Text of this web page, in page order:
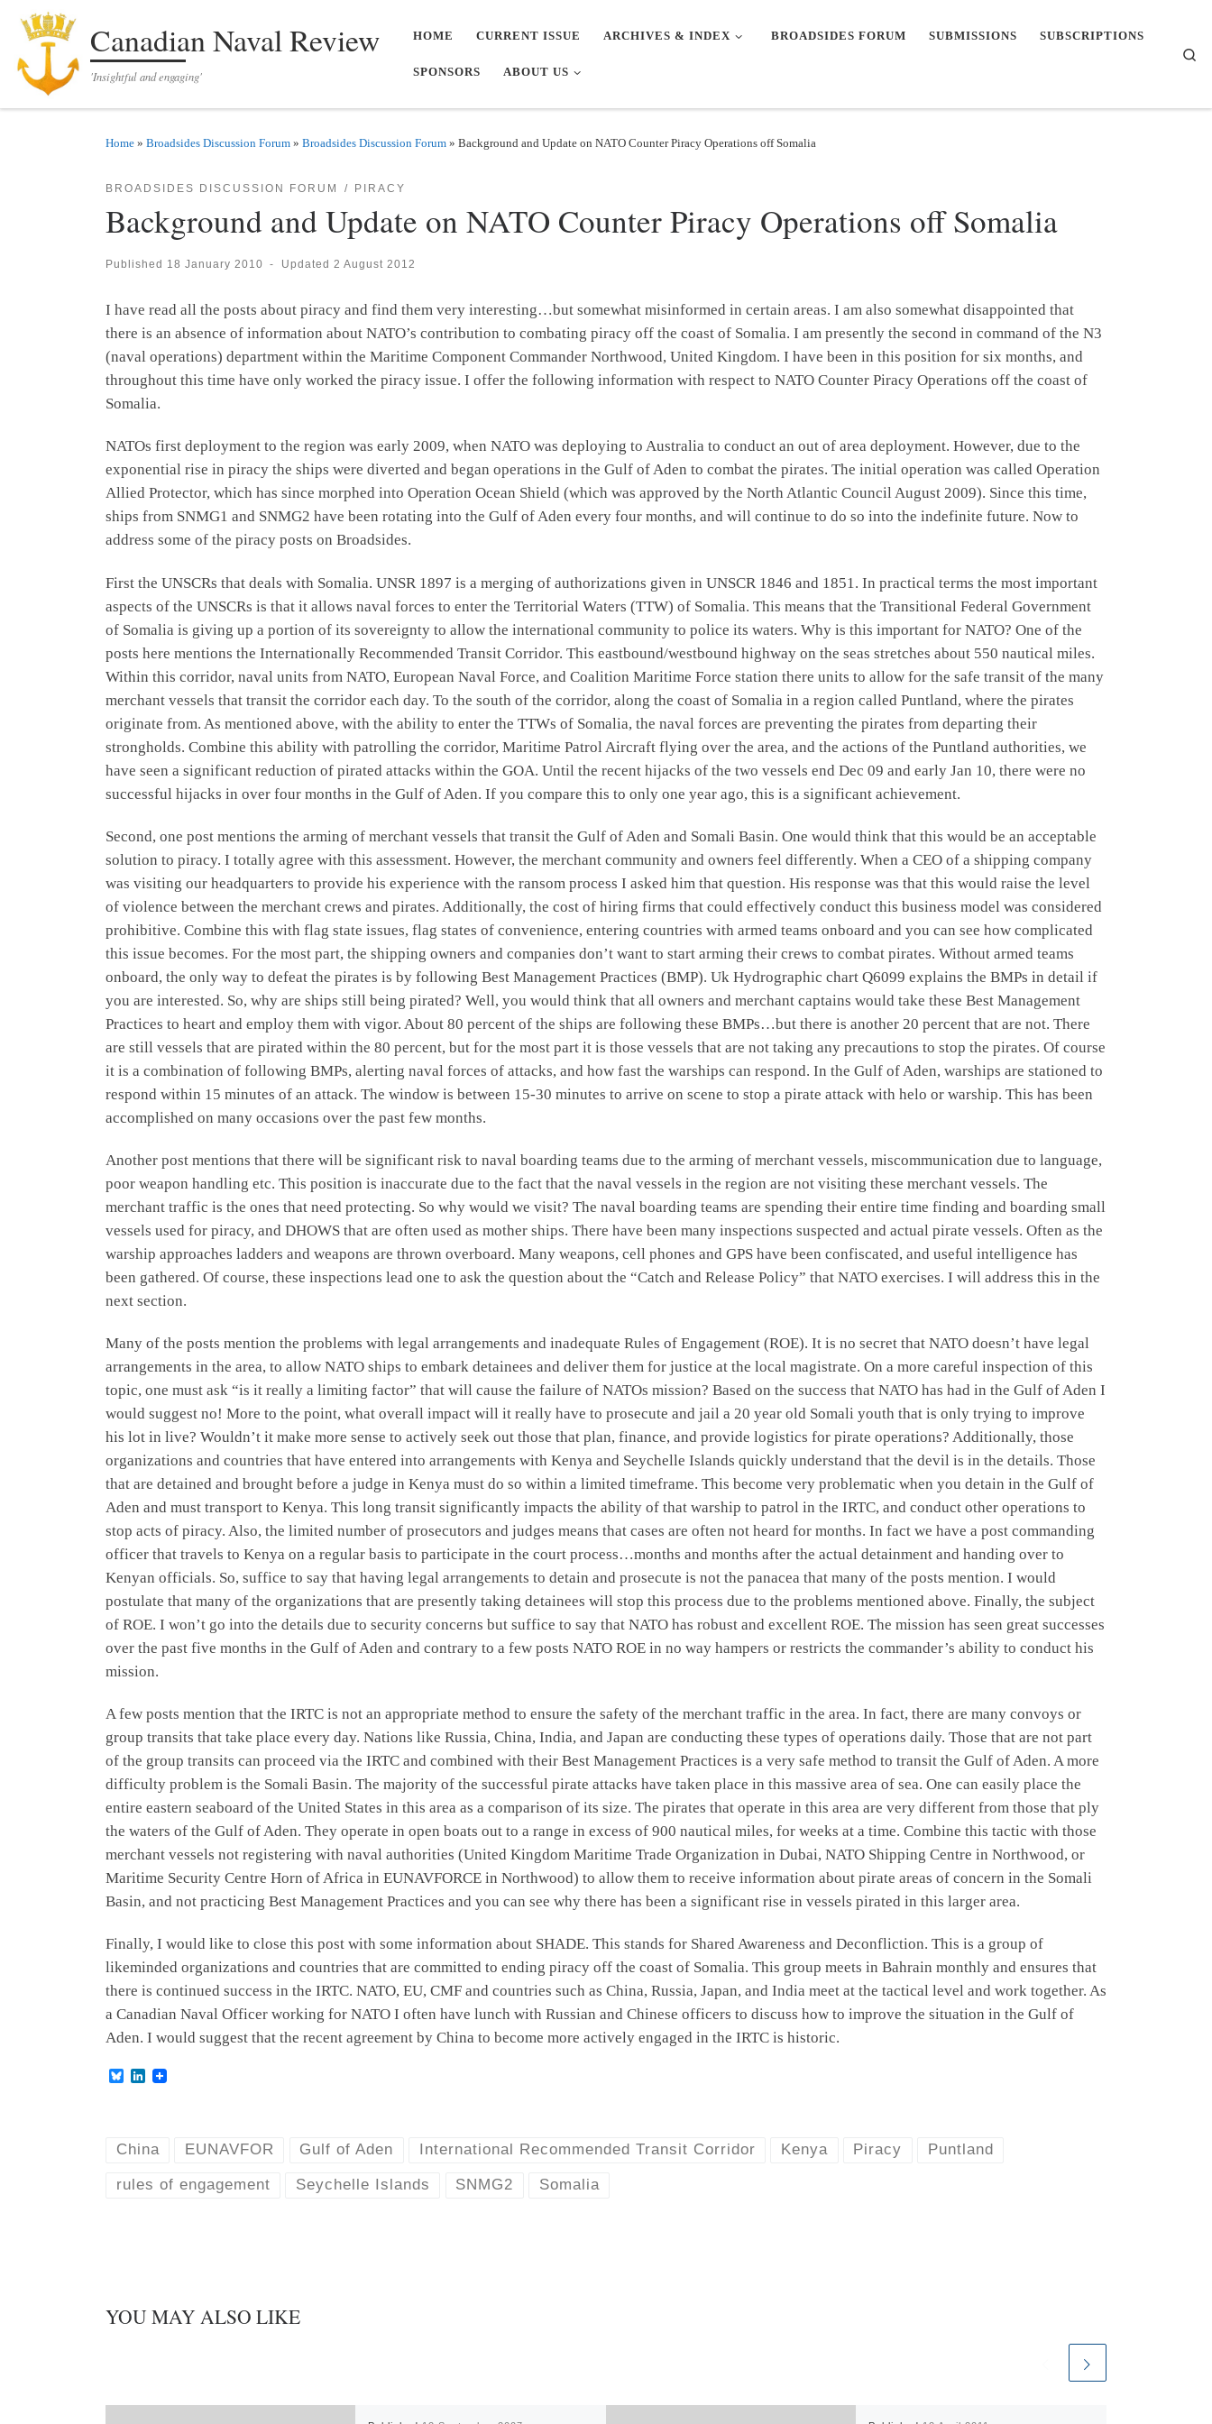
Skip to contentCanadian Naval Review
'Insightful and engaging'
HOME CURRENT ISSUE ARCHIVES & INDEX BROADSIDES FORUM SUBMISSIONS SUBSCRIPTIONS
SPONSORS ABOUT US
Home » Broadsides Discussion Forum » Broadsides Discussion Forum » Background and Update on NATO Counter Piracy Operations off Somalia
BROADSIDES DISCUSSION FORUM PIRACY
Background and Update on NATO Counter Piracy Operations off Somalia
Published 18 January 2010 - Updated 2 August 2012
I have read all the posts about piracy and find them very interesting…but somewhat misinformed in certain areas. I am also somewhat disappointed that
there is an absence of information about NATO’s contribution to combating piracy off the coast of Somalia. I am presently the second in command of the N3
(naval operations) department within the Maritime Component Commander Northwood, United Kingdom. I have been in this position for six months, and
throughout this time have only worked the piracy issue. I offer the following information with respect to NATO Counter Piracy Operations off the coast of
Somalia.
NATOs first deployment to the region was early 2009, when NATO was deploying to Australia to conduct an out of area deployment. However, due to the
exponential rise in piracy the ships were diverted and began operations in the Gulf of Aden to combat the pirates. The initial operation was called Operation
Allied Protector, which has since morphed into Operation Ocean Shield (which was approved by the North Atlantic Council August 2009). Since this time,
ships from SNMG1 and SNMG2 have been rotating into the Gulf of Aden every four months, and will continue to do so into the indefinite future. Now to
address some of the piracy posts on Broadsides.
First the UNSCRs that deals with Somalia. UNSR 1897 is a merging of authorizations given in UNSCR 1846 and 1851. In practical terms the most important
aspects of the UNSCRs is that it allows naval forces to enter the Territorial Waters (TTW) of Somalia. This means that the Transitional Federal Government
of Somalia is giving up a portion of its sovereignty to allow the international community to police its waters. Why is this important for NATO? One of the
posts here mentions the Internationally Recommended Transit Corridor. This eastbound/westbound highway on the seas stretches about 550 nautical miles.
Within this corridor, naval units from NATO, European Naval Force, and Coalition Maritime Force station there units to allow for the safe transit of the many
merchant vessels that transit the corridor each day. To the south of the corridor, along the coast of Somalia in a region called Puntland, where the pirates
originate from. As mentioned above, with the ability to enter the TTWs of Somalia, the naval forces are preventing the pirates from departing their
strongholds. Combine this ability with patrolling the corridor, Maritime Patrol Aircraft flying over the area, and the actions of the Puntland authorities, we
have seen a significant reduction of pirated attacks within the GOA. Until the recent hijacks of the two vessels end Dec 09 and early Jan 10, there were no
successful hijacks in over four months in the Gulf of Aden. If you compare this to only one year ago, this is a significant achievement.
Second, one post mentions the arming of merchant vessels that transit the Gulf of Aden and Somali Basin. One would think that this would be an acceptable
solution to piracy. I totally agree with this assessment. However, the merchant community and owners feel differently. When a CEO of a shipping company
was visiting our headquarters to provide his experience with the ransom process I asked him that question. His response was that this would raise the level
of violence between the merchant crews and pirates. Additionally, the cost of hiring firms that could effectively conduct this business model was considered
prohibitive. Combine this with flag state issues, flag states of convenience, entering countries with armed teams onboard and you can see how complicated
this issue becomes. For the most part, the shipping owners and companies don’t want to start arming their crews to combat pirates. Without armed teams
onboard, the only way to defeat the pirates is by following Best Management Practices (BMP). Uk Hydrographic chart Q6099 explains the BMPs in detail if
you are interested. So, why are ships still being pirated? Well, you would think that all owners and merchant captains would take these Best Management
Practices to heart and employ them with vigor. About 80 percent of the ships are following these BMPs…but there is another 20 percent that are not. There
are still vessels that are pirated within the 80 percent, but for the most part it is those vessels that are not taking any precautions to stop the pirates. Of course
it is a combination of following BMPs, alerting naval forces of attacks, and how fast the warships can respond. In the Gulf of Aden, warships are stationed to
respond within 15 minutes of an attack. The window is between 15-30 minutes to arrive on scene to stop a pirate attack with helo or warship. This has been
accomplished on many occasions over the past few months.
Another post mentions that there will be significant risk to naval boarding teams due to the arming of merchant vessels, miscommunication due to language,
poor weapon handling etc. This position is inaccurate due to the fact that the naval vessels in the region are not visiting these merchant vessels. The
merchant traffic is the ones that need protecting. So why would we visit? The naval boarding teams are spending their entire time finding and boarding small
vessels used for piracy, and DHOWS that are often used as mother ships. There have been many inspections suspected and actual pirate vessels. Often as the
warship approaches ladders and weapons are thrown overboard. Many weapons, cell phones and GPS have been confiscated, and useful intelligence has
been gathered. Of course, these inspections lead one to ask the question about the “Catch and Release Policy” that NATO exercises. I will address this in the
next section.
Many of the posts mention the problems with legal arrangements and inadequate Rules of Engagement (ROE). It is no secret that NATO doesn’t have legal
arrangements in the area, to allow NATO ships to embark detainees and deliver them for justice at the local magistrate. On a more careful inspection of this
topic, one must ask “is it really a limiting factor” that will cause the failure of NATOs mission? Based on the success that NATO has had in the Gulf of Aden I
would suggest no! More to the point, what overall impact will it really have to prosecute and jail a 20 year old Somali youth that is only trying to improve
his lot in live? Wouldn’t it make more sense to actively seek out those that plan, finance, and provide logistics for pirate operations? Additionally, those
organizations and countries that have entered into arrangements with Kenya and Seychelle Islands quickly understand that the devil is in the details. Those
that are detained and brought before a judge in Kenya must do so within a limited timeframe. This become very problematic when you detain in the Gulf of
Aden and must transport to Kenya. This long transit significantly impacts the ability of that warship to patrol in the IRTC, and conduct other operations to
stop acts of piracy. Also, the limited number of prosecutors and judges means that cases are often not heard for months. In fact we have a post commanding
officer that travels to Kenya on a regular basis to participate in the court process…months and months after the actual detainment and handing over to
Kenyan officials. So, suffice to say that having legal arrangements to detain and prosecute is not the panacea that many of the posts mention. I would
postulate that many of the organizations that are presently taking detainees will stop this process due to the problems mentioned above. Finally, the subject
of ROE. I won’t go into the details due to security concerns but suffice to say that NATO has robust and excellent ROE. The mission has seen great successes
over the past five months in the Gulf of Aden and contrary to a few posts NATO ROE in no way hampers or restricts the commander’s ability to conduct his
mission.
A few posts mention that the IRTC is not an appropriate method to ensure the safety of the merchant traffic in the area. In fact, there are many convoys or
group transits that take place every day. Nations like Russia, China, India, and Japan are conducting these types of operations daily. Those that are not part
of the group transits can proceed via the IRTC and combined with their Best Management Practices is a very safe method to transit the Gulf of Aden. A more
difficulty problem is the Somali Basin. The majority of the successful pirate attacks have taken place in this massive area of sea. One can easily place the
entire eastern seaboard of the United States in this area as a comparison of its size. The pirates that operate in this area are very different from those that ply
the waters of the Gulf of Aden. They operate in open boats out to a range in excess of 900 nautical miles, for weeks at a time. Combine this tactic with those
merchant vessels not registering with naval authorities (United Kingdom Maritime Trade Organization in Dubai, NATO Shipping Centre in Northwood, or
Maritime Security Centre Horn of Africa in EUNAVFORCE in Northwood) to allow them to receive information about pirate areas of concern in the Somali
Basin, and not practicing Best Management Practices and you can see why there has been a significant rise in vessels pirated in this larger area.
Finally, I would like to close this post with some information about SHADE. This stands for Shared Awareness and Deconfliction. This is a group of
likeminded organizations and countries that are committed to ending piracy off the coast of Somalia. This group meets in Bahrain monthly and ensures that
there is continued success in the IRTC. NATO, EU, CMF and countries such as China, Russia, Japan, and India meet at the tactical level and work together. As
a Canadian Naval Officer working for NATO I often have lunch with Russian and Chinese officers to discuss how to improve the situation in the Gulf of
Aden. I would suggest that the recent agreement by China to become more actively engaged in the IRTC is historic.
B
k
L
d
China EUNAVFOR Gulf of Aden International Recommended Transit Corridor Kenya Piracy Puntland
rules of engagement Seychelle Islands SNMG2 Somalia
YOU MAY ALSO LIKE